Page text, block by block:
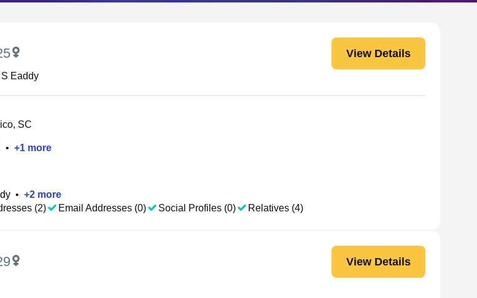
View Details
Eaddy
SC
• +1 more
• +2 more
(2) Email Addresses (0) Social Profiles (0) Relatives (4)
View Details